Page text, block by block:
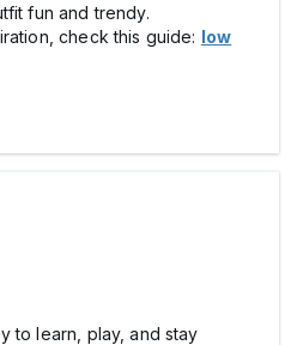
fun and trendy.
check this guide: low
to learn, play, and stay